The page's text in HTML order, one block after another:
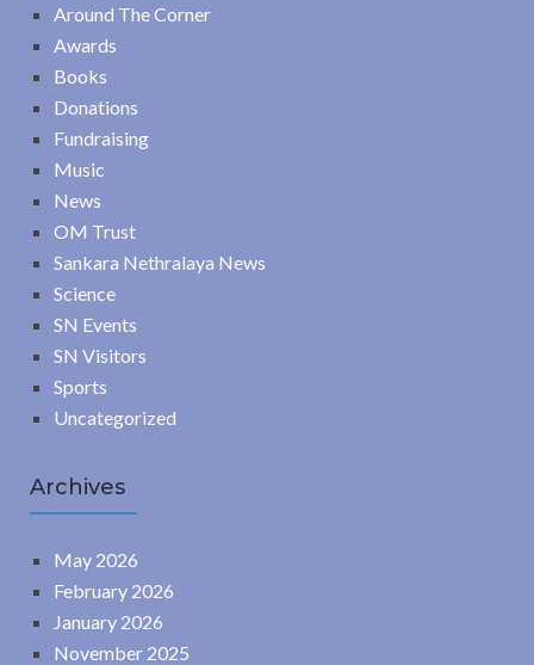
Around The Corner
Awards
Books
Donations
Fundraising
Music
News
OM Trust
Sankara Nethralaya News
Science
SN Events
SN Visitors
Sports
Uncategorized
Archives
May 2026
February 2026
January 2026
November 2025